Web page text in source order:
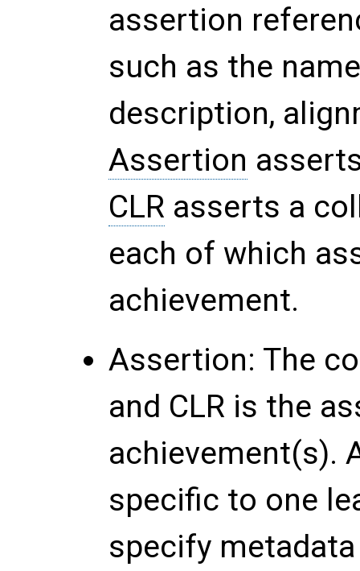
assertion
such as the
description,
Assertion
CLR asserts a
each of which
achievement.
Assertion: The
and CLR is the
achievement(s).
specific to one
specify